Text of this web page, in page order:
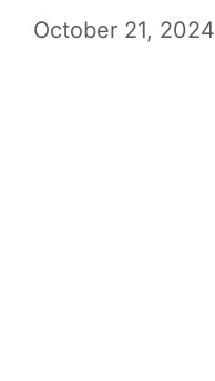
October 21, 2024